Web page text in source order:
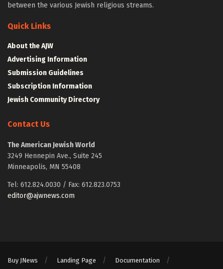
between the various Jewish religious streams.
Quick Links
About the AJW
Advertising Information
Submission Guidelines
Subscription Information
Jewish Community Directory
Contact Us
The American Jewish World
3249 Hennepin Ave., Suite 245
Minneapolis, MN 55408
Tel: 612.824.0030 / Fax: 612.823.0753
editor@ajwnews.com
Buy JNews Landing Page
Documentation